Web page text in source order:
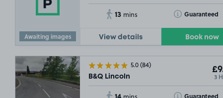
Awaiting images
13 mins Guaranteed
Toggle Tooltip
View details Book now
5.0(84)
B&Q Lincoln 3
Guaranteed
Toggle Tooltip